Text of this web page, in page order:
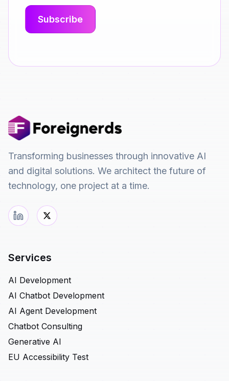
Transforming businesses through innovative AI
and digital solutions. We architect the future of
technology, one project at a time.
Services
AI Development
AI Chatbot Development
AI Agent Development
Chatbot Consulting
Generative AI
EU Accessibility Test